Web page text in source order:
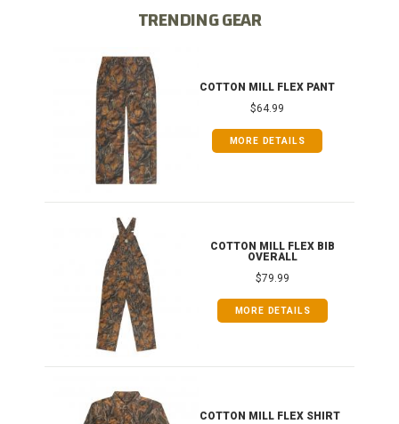
TRENDING GEAR
COTTON MILL FLEX PANT
$64.99
MORE DETAILS
COTTON MILL FLEX BIB
OVERALL
$79.99
MORE DETAILS
COTTON MILL FLEX SHIRT